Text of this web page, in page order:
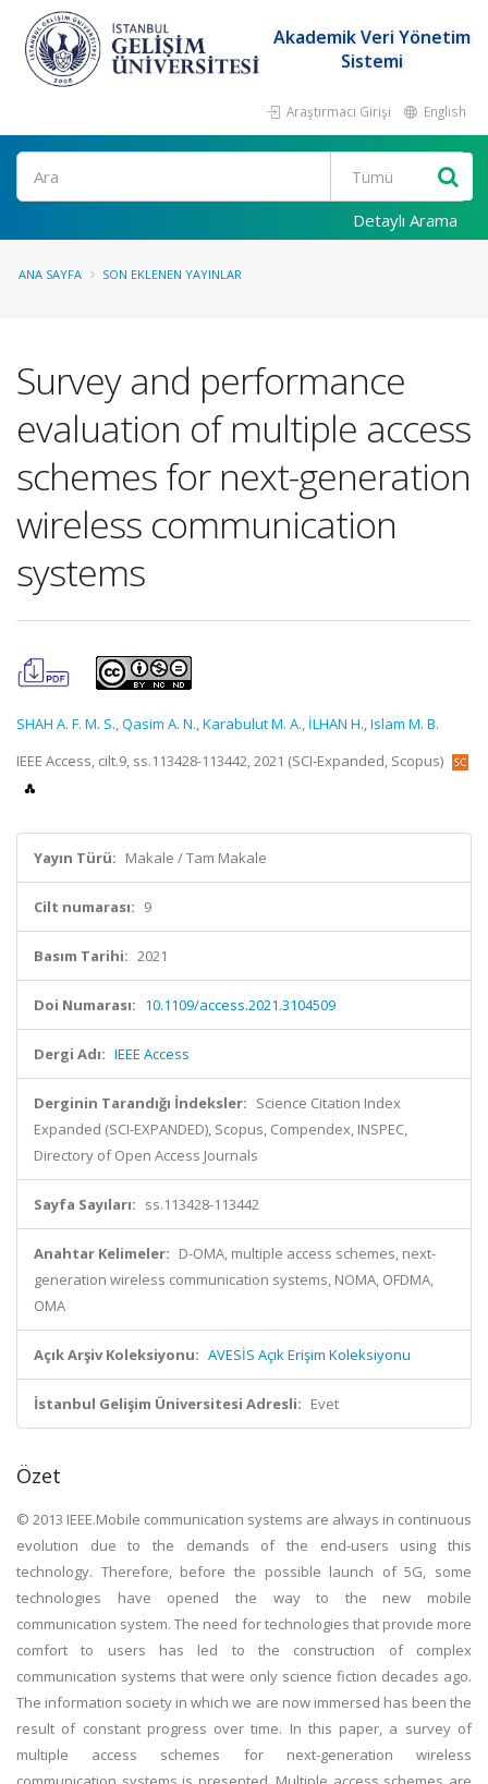
Akademik Veri Yönetim
Sistemi
Araştırmacı Girişi English
Ara
Detaylı Arama
ANA SAYFA SON EKLENEN YAYINLAR
Survey and performance
evaluation of multiple access
schemes for next-generation
wireless communication
systems
SHAH A. F. M. S.,Qasim A. N.,Karabulut M. A., İLHAN H.,Islam M. B.
IEEE Access, cilt.9, ss.113428-113442, 2021 (SCI-Expanded, Scopus)
Yayın Türü: Makale / Tam Makale
Cilt numarası: 9
Basım Tarihi: 2021
Doi Numarası: 10.1109/access.2021.3104509
Dergi Adı: IEEE Access
Derginin Tarandığı İndeksler: Science Citation Index
Expanded (SCI-EXPANDED), Scopus, Compendex, INSPEC,
Directory of Open Access Journals
Sayfa Sayıları: ss.113428-113442
Anahtar Kelimeler: D-OMA, multiple access schemes, next-
generation wireless communication systems, NOMA, OFDMA,
OMA
Açık Arşiv Koleksiyonu: AVESİS Açık Erişim Koleksiyonu
İstanbul Gelişim Üniversitesi Adresli: Evet
Özet
© 2013 IEEE.Mobile communication systems are always in continuous
evolution due to the demands of the end-users using this
technology. Therefore, before the possible launch of 5G, some
technologies have opened the way to the new mobile
communication system. The need for technologies that provide more
comfort to users has led to the construction of complex
communication systems that were only science fiction decades ago.
The information society in which we are now immersed has been the
result of constant progress over time. In this paper, a survey of
multiple access schemes for next-generation wireless